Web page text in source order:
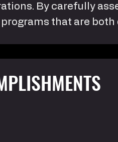
By carefully
that are